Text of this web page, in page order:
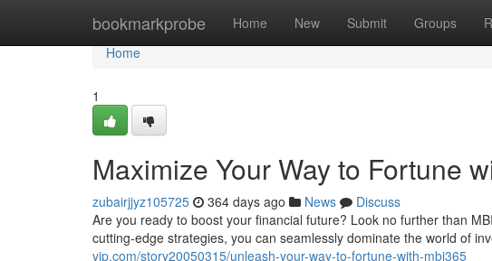
bookmarkprobe Home New Submit Groups
Home
Home
1
Maximize Your Way to Fortune
zubairjjyz105725 364 days ago News
Discuss
Are you ready to boost your financial future? Look no further than
cutting-edge strategies, you can seamlessly dominate the world of
vip.com/story20050315/unleash-your-way-to-fortune-with-mbi365